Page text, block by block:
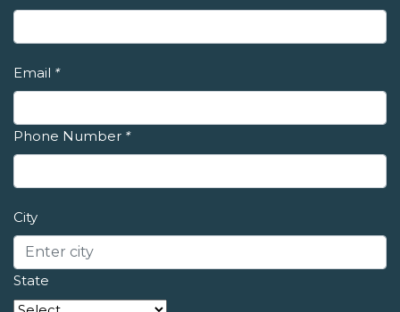
Email *
Phone Number *
City
State